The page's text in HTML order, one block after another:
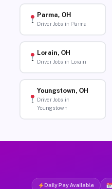
Parma, OH
Driver Jobs in Parma
Lorain, OH
Driver Jobs in Lorain
Youngstown, OH
Driver Jobs in
Youngstown
Daily Pay Available